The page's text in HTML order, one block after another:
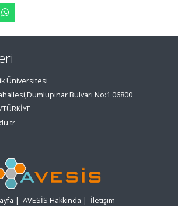
Üniversitesi
Bulvarı No:1 06800
| AVESİS Hakkında | İletişim